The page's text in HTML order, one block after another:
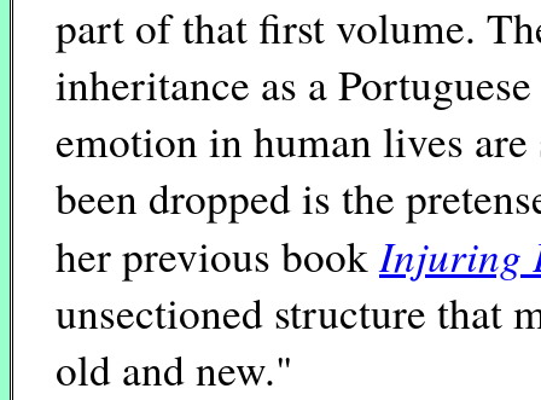
part of that first volume.
inheritance as a
emotion in human lives
been dropped is the
her previous bookInjuring
unsectioned structure that
old and new."